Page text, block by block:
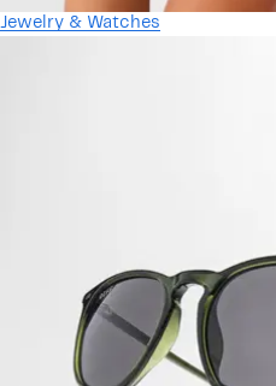
Jewelry & Watches